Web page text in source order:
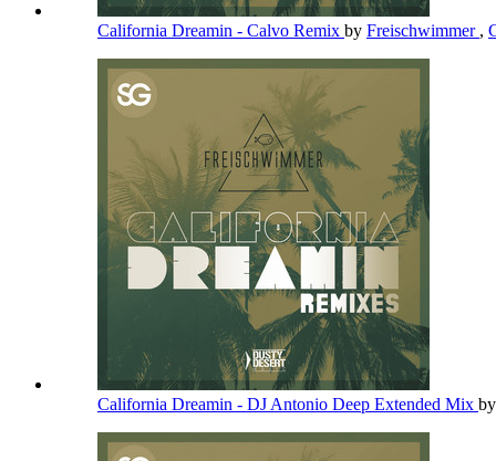
California Dreamin - Calvo Remix by Freischwimmer ,
California Dreamin - DJ Antonio Deep Extended Mix